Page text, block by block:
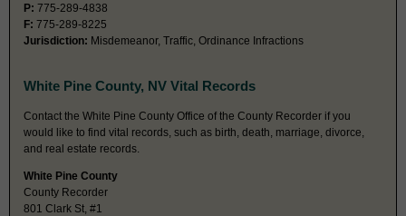
P: 775-289-4838
F: 775-289-8225
Jurisdiction: Misdemeanor, Traffic, Ordinance Infractions
White Pine County, NV Vital Records
Contact the White Pine County Office of the County Recorder if you
would like to find vital records, such as birth, death, marriage, divorce,
and real estate records.
White Pine County
County Recorder
801 Clark St, #1